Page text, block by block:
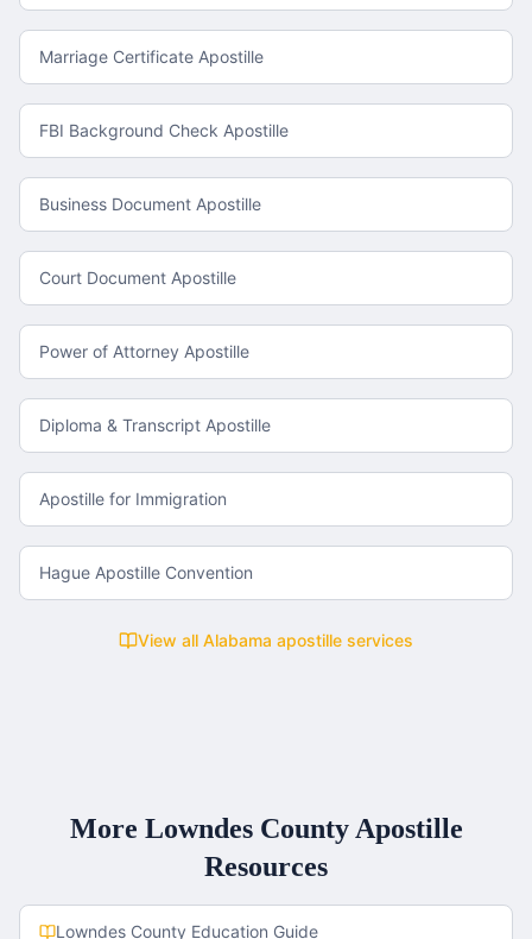
Marriage Certificate Apostille
FBI Background Check Apostille
Business Document Apostille
Court Document Apostille
Power of Attorney Apostille
Diploma & Transcript Apostille
Apostille for Immigration
Hague Apostille Convention
View all Alabama apostille services
More Lowndes CountyApostille
Resources
Lowndes County Education Guide